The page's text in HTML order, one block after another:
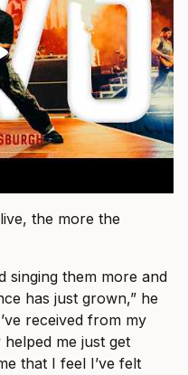
the more the
singing them more and
has just grown,” he
received from my
me just get
that I feel I’ve felt